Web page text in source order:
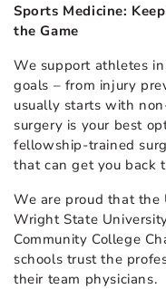
Sports Medicine:
the Game
We support athletes
goals – from injury
usually starts with
surgery is your best
fellowship-trained
that can get you back
We are proud that the
Wright State
Community College
schools trust the
their team physicians.